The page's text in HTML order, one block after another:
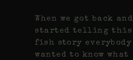
When we got back and
started telling this
fish story everybody
wanted to know what